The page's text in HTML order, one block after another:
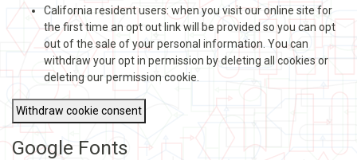
California resident users: when you visit our online site for
the first time an opt out link will be provided so you can opt
out of the sale of your personal information. You can
withdraw your opt in permission by deleting all cookies or
deleting our permission cookie.
Withdraw cookie consent
Google Fonts